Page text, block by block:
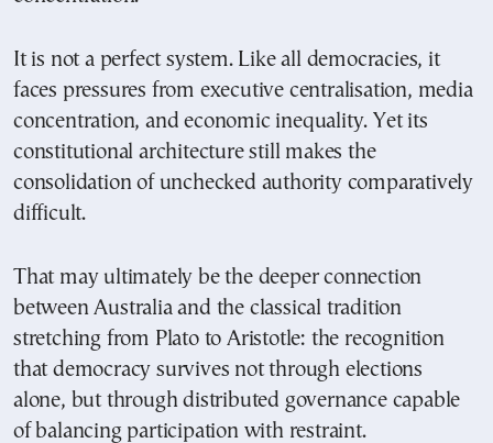
It is not a perfect system. Like all democracies, it
faces pressures from executive centralisation, media
concentration, and economic inequality. Yet its
constitutional architecture still makes the
consolidation of unchecked authority comparatively
difficult.
That may ultimately be the deeper connection
between Australia and the classical tradition
stretching from Plato to Aristotle: the recognition
that democracy survives not through elections
alone, but through distributed governance capable
of balancing participation with restraint.